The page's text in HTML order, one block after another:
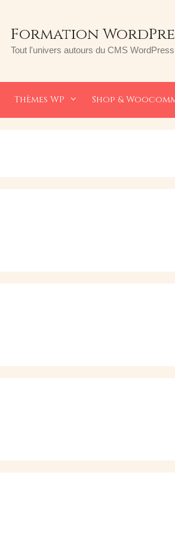
Formation
Tout l'univers autours du CMS WordPress
Thèmes WP Shop &